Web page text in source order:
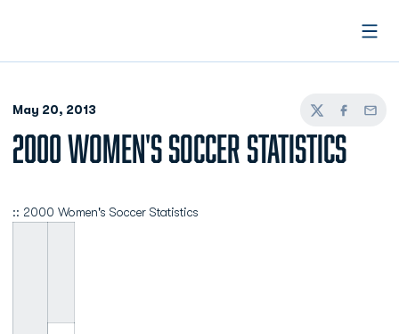
May 20, 2013
TwitterFacebook
Email
2000 WOMEN'S SOCCER STATISTICS
:: 2000 Women's Soccer Statistics